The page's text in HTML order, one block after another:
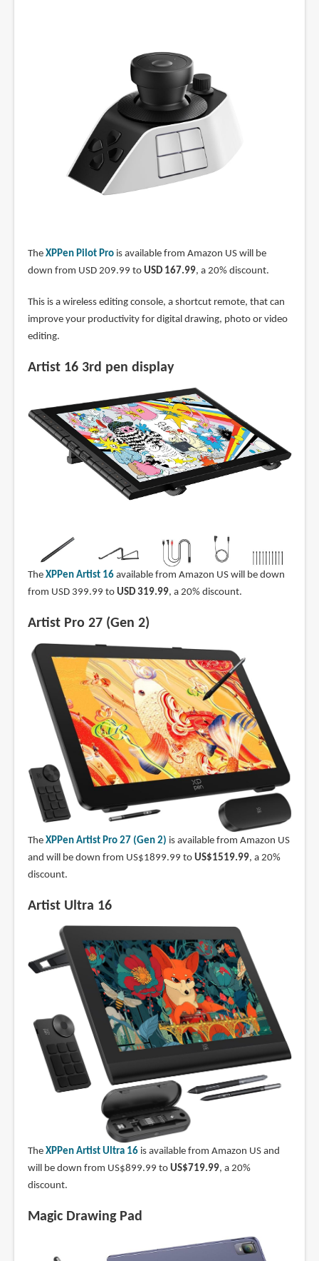
The XPPen Pilot Prois available from Amazon US will be
down from USD 209.99 to USD 167.99, a 20% discount.
This is a wireless editing console, a shortcut remote, that can
improve your productivity for digital drawing, photo or video
editing.
Artist 16 3rd pen display
The XPPen Artist 16available from Amazon US will be down
from USD 399.99 to USD 319.99, a 20% discount.
Artist Pro 27 (Gen 2)
The XPPen Artist Pro 27 (Gen 2) is available from Amazon US
and will be down from US$1899.99 to US$1519.99, a 20%
discount.
Artist Ultra 16
The XPPen Artist Ultra 16is available from Amazon US and
will be down from US$899.99 to US$719.99, a 20%
discount.
Magic Drawing Pad